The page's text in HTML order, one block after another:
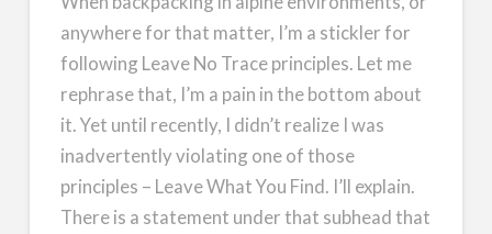
anywhere for that matter, I’m a stickler for
following Leave No Trace principles. Let me
rephrase that, I’m a pain in the bottom about
it. Yet until recently, I didn’t realize I was
inadvertently violating one of those
principles – Leave What You Find. I’ll explain.
There is a statement under that subhead that